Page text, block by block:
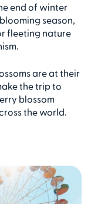
end of winter
season,
fleeting nature
are at their
the trip to
blossom
the world.